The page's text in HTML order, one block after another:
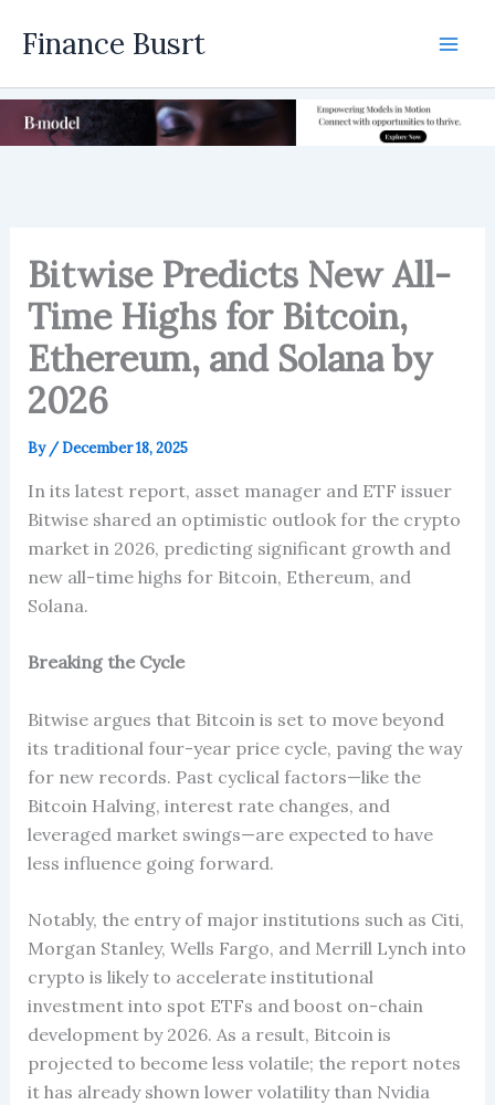
Finance Busrt
Bitwise Predicts New All-
Time Highs for Bitcoin,
Ethereum, and Solana by
2026
By /December 18, 2025
In its latest report, asset manager and ETF issuer
Bitwise shared an optimistic outlook for the crypto
market in 2026, predicting significant growth and
new all-time highs for Bitcoin, Ethereum, and
Solana.
Breaking the Cycle
Bitwise argues that Bitcoin is set to move beyond
its traditional four-year price cycle, paving the way
for new records. Past cyclical factors—like the
Bitcoin Halving, interest rate changes, and
leveraged market swings—are expected to have
less influence going forward.
Notably, the entry of major institutions such as Citi,
Morgan Stanley, Wells Fargo, and Merrill Lynch into
crypto is likely to accelerate institutional
investment into spot ETFs and boost on-chain
development by 2026. As a result, Bitcoin is
projected to become less volatile; the report notes
it has already shown lower volatility than Nvidia